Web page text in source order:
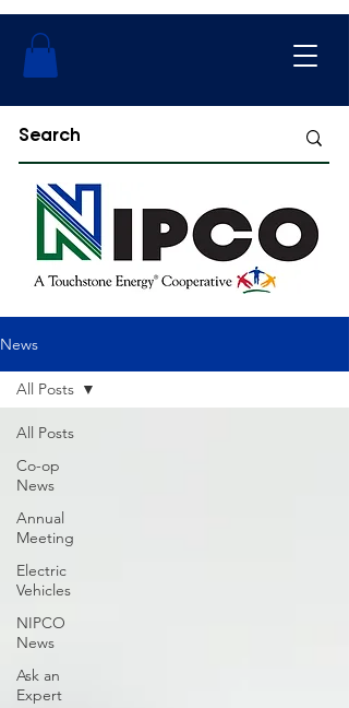
News
All Posts
Co-op
News
Annual
Meeting
Electric
Vehicles
NIPCO
News
Ask an
Expert
All Posts